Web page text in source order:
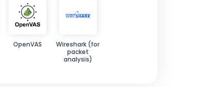
OpenVAS
Wireshark (for
packet
analysis)